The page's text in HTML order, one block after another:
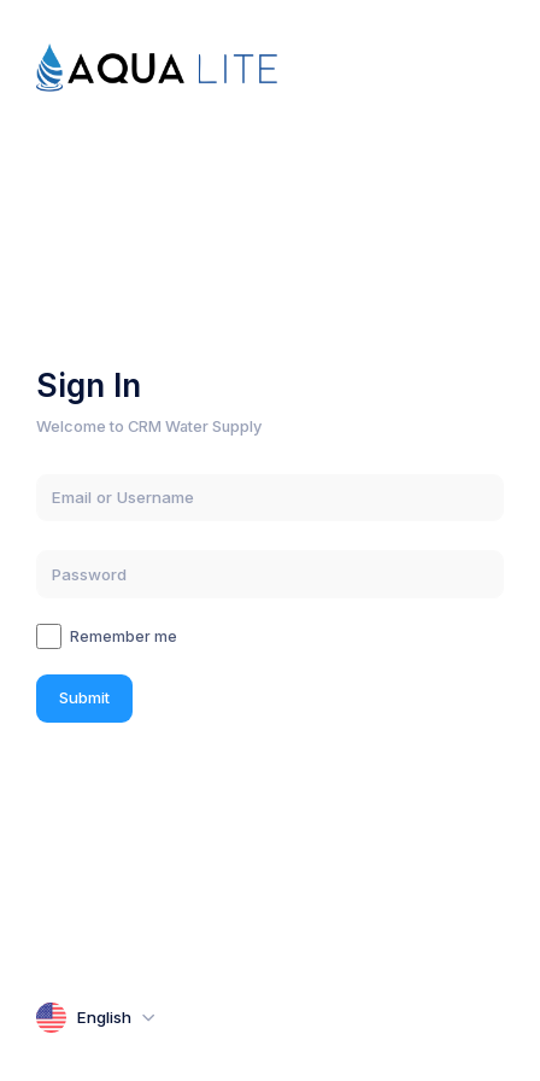
Sign In
Welcome to CRM Water Supply
Remember me
Submit
English